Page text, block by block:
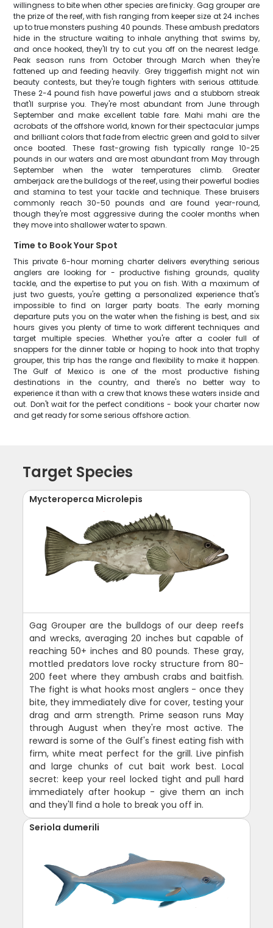
willingness to bite when other species are finicky. Gag grouper are
the prize of the reef, with fish ranging from keeper size at 24 inches
up to true monsters pushing 40 pounds. These ambush predators
hide in the structure waiting to inhale anything that swims by,
and once hooked, they'll try to cut you off on the nearest ledge.
Peak season runs from October through March when they're
fattened up and feeding heavily. Grey triggerfish might not win
beauty contests, but they're tough fighters with serious attitude.
These 2-4 pound fish have powerful jaws and a stubborn streak
that'll surprise you. They're most abundant from June through
September and make excellent table fare. Mahi mahi are the
acrobats of the offshore world, known for their spectacular jumps
and brilliant colors that fade from electric green and gold to silver
once boated. These fast-growing fish typically range 10-25
pounds in our waters and are most abundant from May through
September when the water temperatures climb. Greater
amberjack are the bulldogs of the reef, using their powerful bodies
and stamina to test your tackle and technique. These bruisers
commonly reach 30-50 pounds and are found year-round,
though they're most aggressive during the cooler months when
they move into shallower water to spawn.
Time to Book Your Spot
This private 6-hour morning charter delivers everything serious
anglers are looking for - productive fishing grounds, quality
tackle, and the expertise to put you on fish. With a maximum of
just two guests, you're getting a personalized experience that's
impossible to find on larger party boats. The early morning
departure puts you on the water when the fishing is best, and six
hours gives you plenty of time to work different techniques and
target multiple species. Whether you're after a cooler full of
snappers for the dinner table or hoping to hook into that trophy
grouper, this trip has the range and flexibility to make it happen.
The Gulf of Mexico is one of the most productive fishing
destinations in the country, and there's no better way to
experience it than with a crew that knows these waters inside and
out. Don't wait for the perfect conditions - book your charter now
and get ready for some serious offshore action.
Target Species
Mycteroperca Microlepis
Gag Grouper are the bulldogs of our deep reefs
and wrecks, averaging 20 inches but capable of
reaching 50+ inches and 80 pounds. These gray,
mottled predators love rocky structure from 80-
200 feet where they ambush crabs and baitfish.
The fight is what hooks most anglers - once they
bite, they immediately dive for cover, testing your
drag and arm strength. Prime season runs May
through August when they're most active. The
reward is some of the Gulf's finest eating fish with
firm, white meat perfect for the grill. Live pinfish
and large chunks of cut bait work best. Local
secret: keep your reel locked tight and pull hard
immediately after hookup - give them an inch
and they'll find a hole to break you off in.
Seriola dumerili